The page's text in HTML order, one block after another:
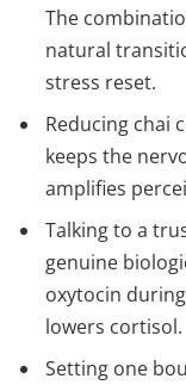
The
natural
stress reset.
Reducing chai
keeps the
amplifies
Talking to a
genuine
oxytocin
lowers cortisol.
Setting one